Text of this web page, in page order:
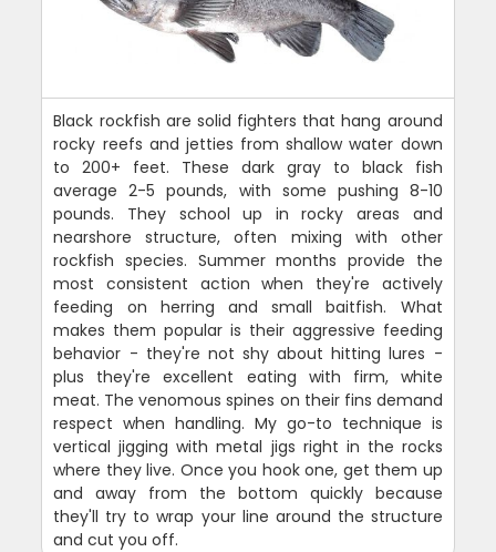
Black rockfish are solid fighters that hang around
rocky reefs and jetties from shallow water down
to 200+ feet. These dark gray to black fish
average 2-5 pounds, with some pushing 8-10
pounds. They school up in rocky areas and
nearshore structure, often mixing with other
rockfish species. Summer months provide the
most consistent action when they're actively
feeding on herring and small baitfish. What
makes them popular is their aggressive feeding
behavior - they're not shy about hitting lures -
plus they're excellent eating with firm, white
meat. The venomous spines on their fins demand
respect when handling. My go-to technique is
vertical jigging with metal jigs right in the rocks
where they live. Once you hook one, get them up
and away from the bottom quickly because
they'll try to wrap your line around the structure
and cut you off.